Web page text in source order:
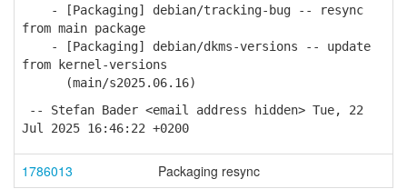
- [Packaging] debian/tracking-bug -- resync
from main package
- [Packaging] debian/dkms-versions -- update
from kernel-versions
(main/s2025.06.16)
-- Stefan Bader <email address hidden> Tue, 22
Jul 2025 16:46:22 +0200
1786013 Packaging resync